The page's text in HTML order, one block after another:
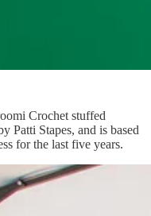
Crochet stuffed
Patti Stapes, and is based
for the last five years.